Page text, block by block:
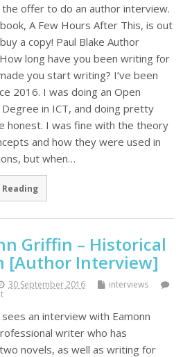
offer to do an author interview.
A Few Hours After This, is out
a copy! Paul Blake Author
long have you been writing for
you start writing? I’ve been
2016. I was doing an Open
in ICT, and doing pretty
honest. I was fine with the theory
and how they were used in
but when…
Griffin – Historical
[Author Interview]
30 September 2016
interviews
an interview with Eamonn
writer who has
novels, as well as writing for